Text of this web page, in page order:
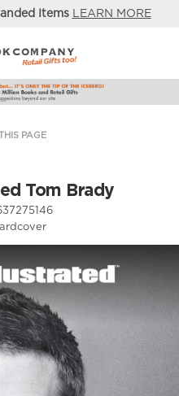
Items LEARN MORE
PAGE
Tom Brady